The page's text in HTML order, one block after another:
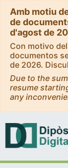
Amb motiu
de
d'agost de
Con motivo
documentos
de 2026.
Due to the
resume
any